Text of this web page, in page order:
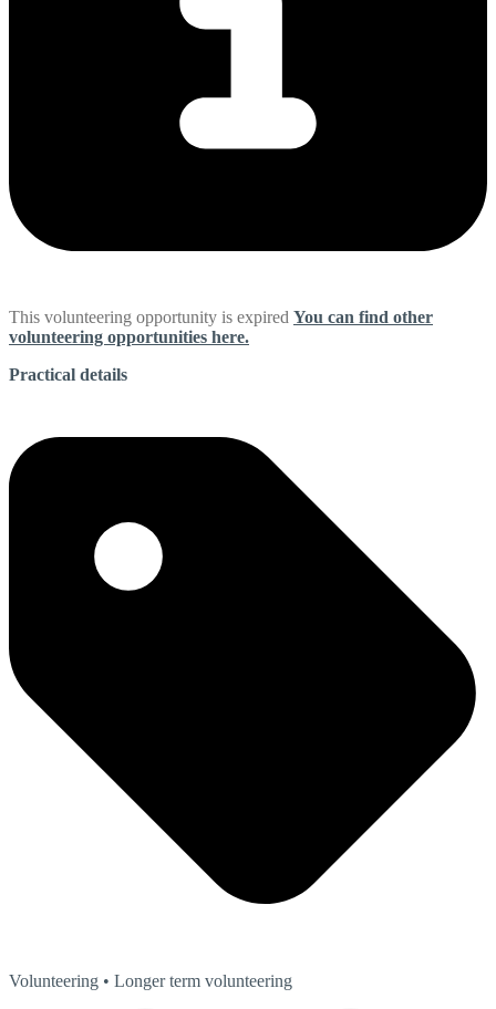
This volunteering opportunity is expired You can find other
volunteering opportunities here.
Practical details
Volunteering • Longer term volunteering